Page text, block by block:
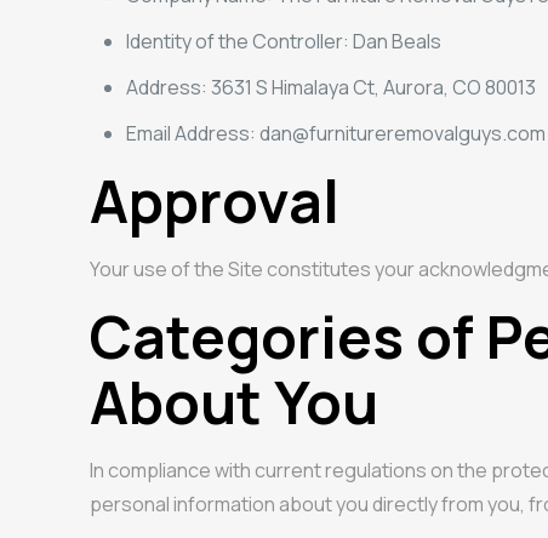
Identity of the Controller: Dan Beals
Address: 3631 S Himalaya Ct, Aurora, CO 80013
Email Address:
Approval
Your use of the Site constitutes your
Categories of
About You
In compliance with current regulations on the
personal information about you directly from you,